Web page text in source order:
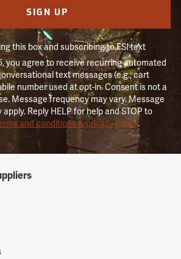
SIGN UP
this box and subscribing to FSI text
you agree to receive recurring automated
text messages (e.g., cart
number used at opt-in. Consent is not a
Message frequency may vary. Message
Reply HELP for help and STOP to
and conditions & privacy policy.